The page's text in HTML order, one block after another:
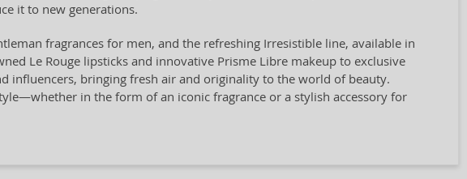
it to new generations.
fragrances for men, and the refreshing Irresistible line, available in
Le Rouge lipsticks and innovative Prisme Libre makeup to exclusive
influencers, bringing fresh air and originality to the world of beauty.
in the form of an iconic fragrance or a stylish accessory for